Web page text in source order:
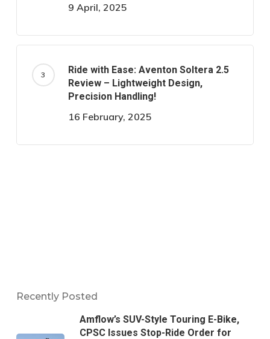
9 April, 2025
Ride with Ease: Aventon Soltera 2.5
Review – Lightweight Design,
Precision Handling!
16 February, 2025
Recently Posted
Amflow’s SUV-Style Touring E-Bike,
CPSC Issues Stop-Ride Order for